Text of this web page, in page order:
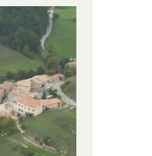
the
small